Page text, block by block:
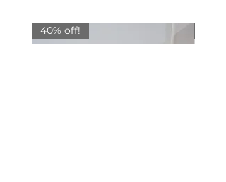
40% off!